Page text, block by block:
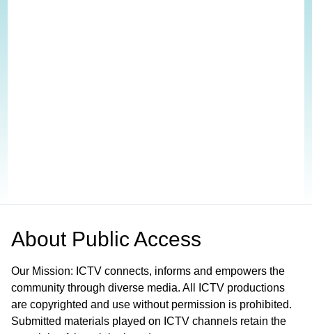
About Public Access
Our Mission: ICTV connects, informs and empowers the
community through diverse media. All ICTV productions
are copyrighted and use without permission is prohibited.
Submitted materials played on ICTV channels retain the